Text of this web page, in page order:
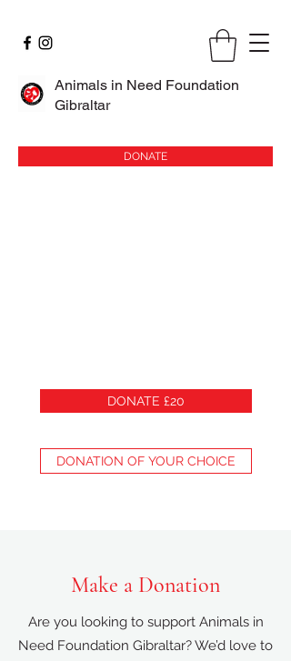
Animals in Need Foundation
Gibraltar
DONATE
DONATE £20
DONATION OF YOUR CHOICE
Make a Donation
Are you looking to support Animals in
Need Foundation Gibraltar? We’d love to